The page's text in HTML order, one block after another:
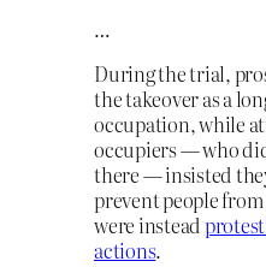
…
During the trial,
the takeover as a
occupation, while
occupiers — who
there — insisted
prevent people
were instead
actions.